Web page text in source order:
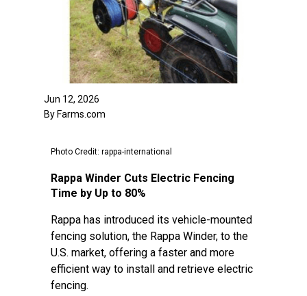
Jun 12, 2026
By Farms.com
Photo Credit: rappa-international
Rappa Winder Cuts Electric Fencing
Time by Up to 80%
Rappa has introduced its vehicle-mounted
fencing solution, the Rappa Winder, to the
U.S. market, offering a faster and more
efficient way to install and retrieve electric
fencing.